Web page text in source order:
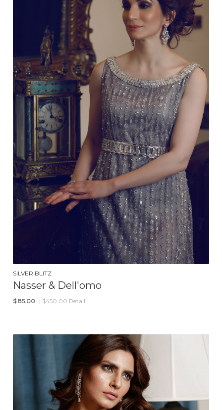
SILVER BLITZ
Nasser & Dell'omo
$ 85.00 | $450.00 Retail